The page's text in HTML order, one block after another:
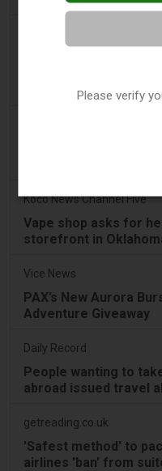
closures
Koco News Channel Five
Vape shop asks for
storefront in
Vice News
PAX’s New Aurora
Adventure Giveaway
Daily Record
People wanting to
abroad issued travel
getreading.co.uk
'Safest method' to
airlines 'ban' from
Please verify